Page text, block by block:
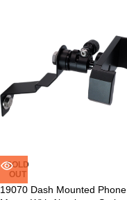
SOLD
OUT
19070 Dash Mounted Phone